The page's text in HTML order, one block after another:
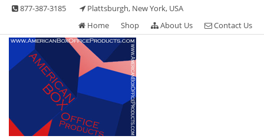
Skip 877-387-3185
Plattsburgh, New York, USA
Home
Shop About Us Contact Us